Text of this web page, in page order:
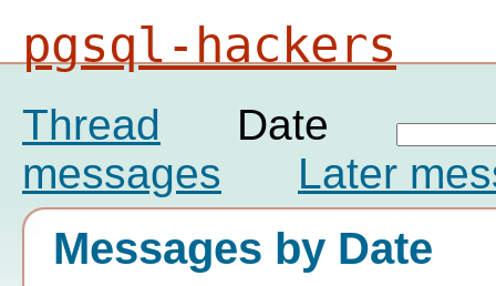
pgsql-hackers
Thread
Date
messages
Later
Messages by Date